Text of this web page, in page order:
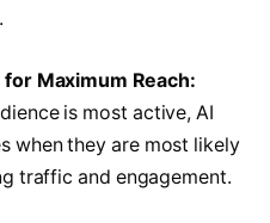
Maximum Reach:
is most active, AI
when they are most likely
traffic and engagement.